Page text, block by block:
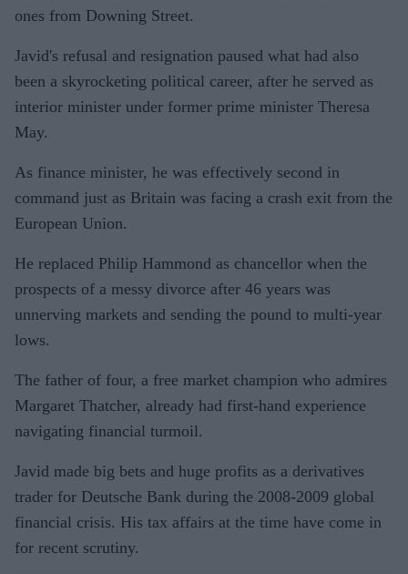
ones from Downing Street.
Javid's refusal and resignation paused what had also
been a skyrocketing political career, after he served as
interior minister under former prime minister Theresa
May.
As finance minister, he was effectively second in
command just as Britain was facing a crash exit from the
European Union.
He replaced Philip Hammond as chancellor when the
prospects of a messy divorce after 46 years was
unnerving markets and sending the pound to multi-year
lows.
The father of four, a free market champion who admires
Margaret Thatcher, already had first-hand experience
navigating financial turmoil.
Javid made big bets and huge profits as a derivatives
trader for Deutsche Bank during the 2008-2009 global
financial crisis. His tax affairs at the time have come in
for recent scrutiny.